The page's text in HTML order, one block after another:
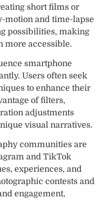
short films or
motion and time-lapse
possibilities, making
more accessible.
smartphone
Users often seek
to enhance their
of filters,
adjustments
visual narratives.
communities are
and TikTok
experiences, and
contests and
engagement,